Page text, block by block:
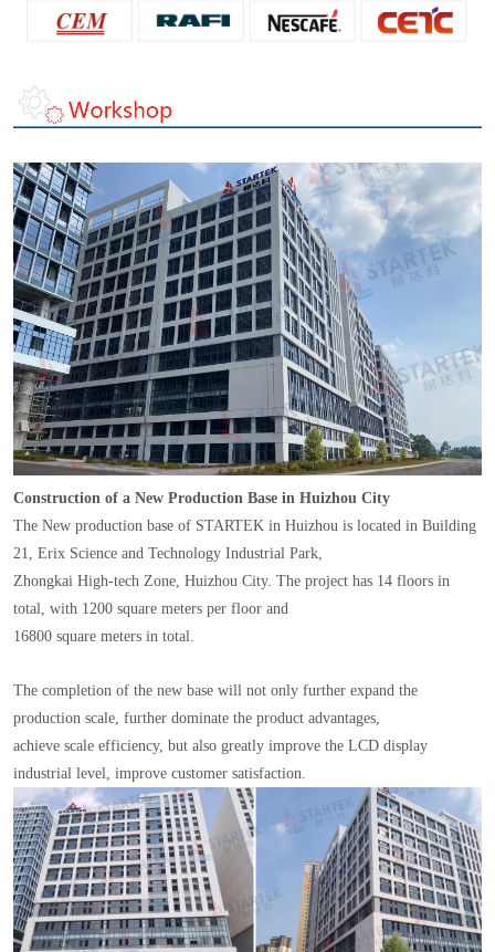
Construction of a New Production Base in Huizhou City
The New production base of STARTEK in Huizhou is located in Building
21, Erix Science and Technology Industrial Park,
Zhongkai High-tech Zone, Huizhou City. The project has 14 floors in
total, with 1200 square meters per floor and
16800 square meters in total.
The completion of the new base will not only further expand the
production scale, further dominate the product advantages,
achieve scale efficiency, but also greatly improve the LCD display
industrial level, improve customer satisfaction.